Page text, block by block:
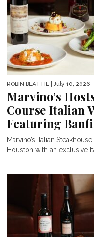
ROBIN BEATTIE | July 10, 2026
Marvino’s
Course Italian
Featuring
Marvino’s Italian
Houston with an exclusive